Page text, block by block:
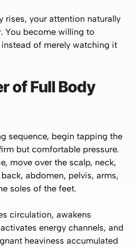
rises, your attention naturally
You become willing to
of merely watching it
of Full Body
sequence, begin tapping the
but comfortable pressure.
move over the scalp, neck,
abdomen, pelvis, arms,
soles of the feet.
circulation, awakens
energy channels, and
heaviness accumulated